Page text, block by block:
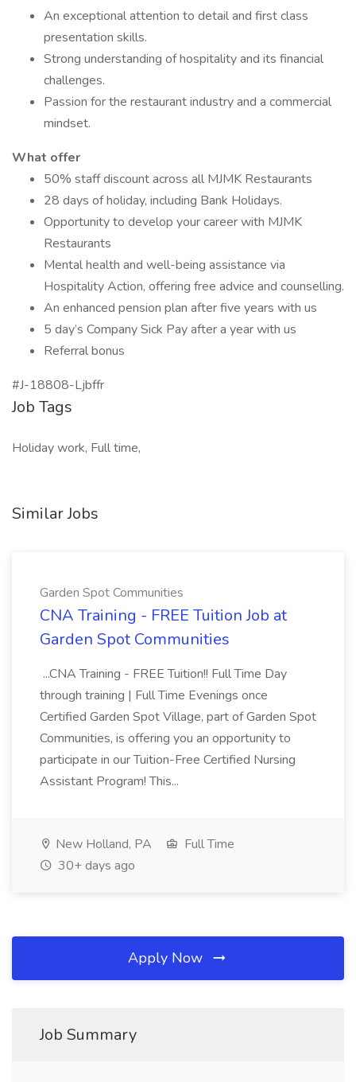
An exceptional attention to detail and first class
presentation skills.
Strong understanding of hospitality and its financial
challenges.
Passion for the restaurant industry and a commercial
mindset.
What offer
50% staff discount across all MJMK Restaurants
28 days of holiday, including Bank Holidays.
Opportunity to develop your career with MJMK
Restaurants
Mental health and well-being assistance via
Hospitality Action, offering free advice and counselling.
An enhanced pension plan after five years with us
5 day’s Company Sick Pay after a year with us
Referral bonus
#J-18808-Ljbffr
Job Tags
Holiday work, Full time,
Similar Jobs
Garden Spot Communities
CNA Training - FREE Tuition Job at
Garden Spot Communities
...CNA Training - FREE Tuition!! Full Time Day
through training | Full Time Evenings once
Certified Garden Spot Village, part of Garden Spot
Communities, is offering you an opportunity to
participate in our Tuition-Free Certified Nursing
Assistant Program! This...
New Holland, PA
Full Time
30+ days ago
Apply Now
Job Summary